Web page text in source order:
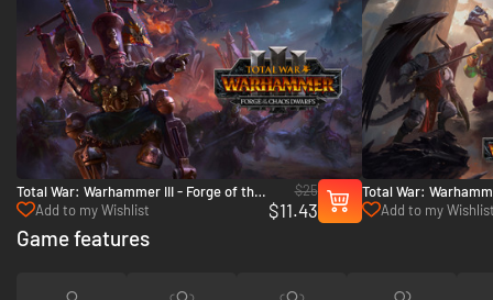
Total War: Warhammer III - Forge of the
Chaos Dwarfs - PC & Mac (Steam)
Add to my Wishlist
$25
$11.43
Total War:
Chaos - PC & Mac
Add to my
Game features